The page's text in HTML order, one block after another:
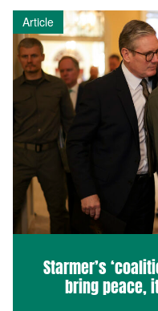
Article
Starmer’s
bring peace,